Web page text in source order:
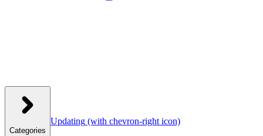
Categories
Updating (with chevron-right icon)